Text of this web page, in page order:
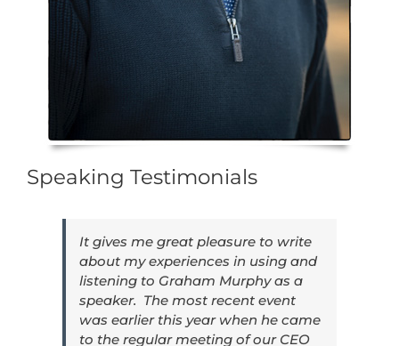
Speaking Testimonials
It gives me great pleasure to write
about my experiences in using and
listening to Graham Murphy as a
speaker. The most recent event
was earlier this year when he came
to the regular meeting of our CEO